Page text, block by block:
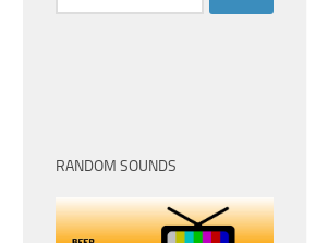
for:
RANDOM SOUNDS